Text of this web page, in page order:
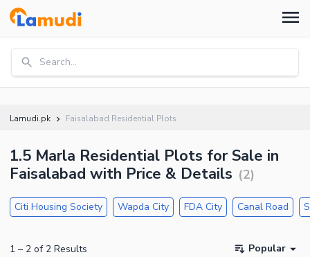
Search...
Lamudi.pk Faisalabad Residential Plots
1.5 Marla Residential Plots for Sale in
Faisalabad with Price & Details (2)
Citi Housing Society Wapda City FDA City Canal Road
1 – 2 of 2 Results Popular